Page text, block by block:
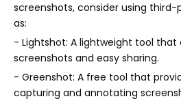
screenshots, consider using
as:
- Lightshot: A lightweight tool that
screenshots and easy sharing.
- Greenshot: A free tool that
capturing and annotating